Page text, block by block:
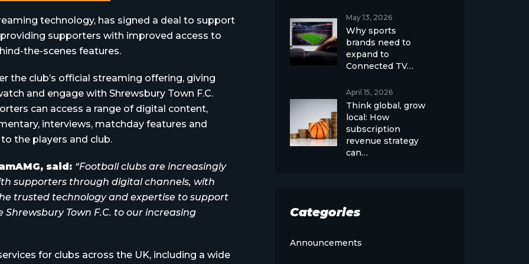
technology, has signed a deal to support
providing supporters with improved access to
the-scenes features.
the club’s official streaming offering, giving
and engage with Shrewsbury Town F.C.
can access a range of digital content,
interviews, matchday features and
the players and club.
said: “Football clubs are increasingly
supporters through digital channels, with
trusted technology and expertise to support
Town F.C. to our increasing
for clubs across the UK, including a wide
May 13, 2026
Why sports
brands need to
expand to
Connected TV…
April 15, 2026
Think global, grow
local: How
subscription
revenue strategy
can…
Categories
Announcements